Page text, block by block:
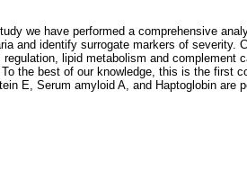
we have performed a comprehensive
and identify surrogate markers of severity.
lipid metabolism and complement
the best of our knowledge, this is the first
E, Serum amyloid A, and Haptoglobin are